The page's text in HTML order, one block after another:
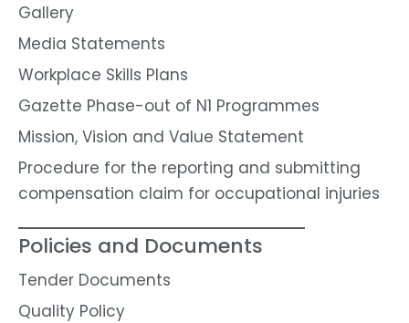
Gallery
Media Statements
Workplace Skills Plans
Gazette Phase-out of N1 Programmes
Mission, Vision and Value Statement
Procedure for the reporting and submitting
compensation claim for occupational injuries
Policies and Documents
Tender Documents
Quality Policy